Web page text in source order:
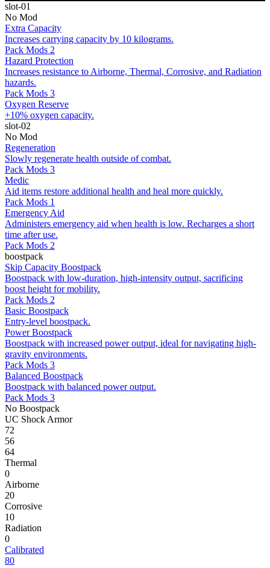
slot-01
No Mod
Extra Capacity
Increases carrying capacity by 10 kilograms.
Pack Mods 2
Hazard Protection
Increases resistance to Airborne, Thermal, Corrosive, and Radiation
hazards.
Pack Mods 3
Oxygen Reserve
+10% oxygen capacity.
slot-02
No Mod
Regeneration
Slowly regenerate health outside of combat.
Pack Mods 3
Medic
Aid items restore additional health and heal more quickly.
Pack Mods 1
Emergency Aid
Administers emergency aid when health is low. Recharges a short
time after use.
Pack Mods 2
boostpack
Skip Capacity Boostpack
Boostpack with low-duration, high-intensity output, sacrificing
boost height for mobility.
Pack Mods 2
Basic Boostpack
Entry-level boostpack.
Power Boostpack
Boostpack with increased power output, ideal for navigating high-
gravity environments.
Pack Mods 3
Balanced Boostpack
Boostpack with balanced power output.
Pack Mods 3
No Boostpack
UC Shock Armor
72
56
64
Thermal
0
Airborne
20
Corrosive
10
Radiation
0
Calibrated
80